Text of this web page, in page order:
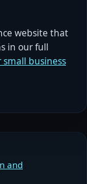
website that
in our full
business
and